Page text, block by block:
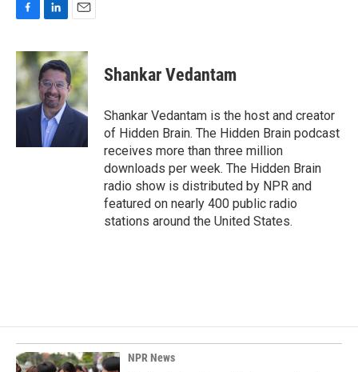
c
e
b
o
o
n
k
e
d
I
n
a
i
l
Shankar Vedantam
Shankar Vedantam is the host and creator
of Hidden Brain. The Hidden Brain podcast
receives more than three million
downloads per week. The Hidden Brain
radio show is distributed by NPR and
featured on nearly 400 public radio
stations around the United States.
NPR News